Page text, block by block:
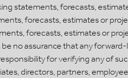
statements, forecasts,
forecasts, estimates or
forecasts, estimates or
no assurance that any
for verifying any of
directors, partners,